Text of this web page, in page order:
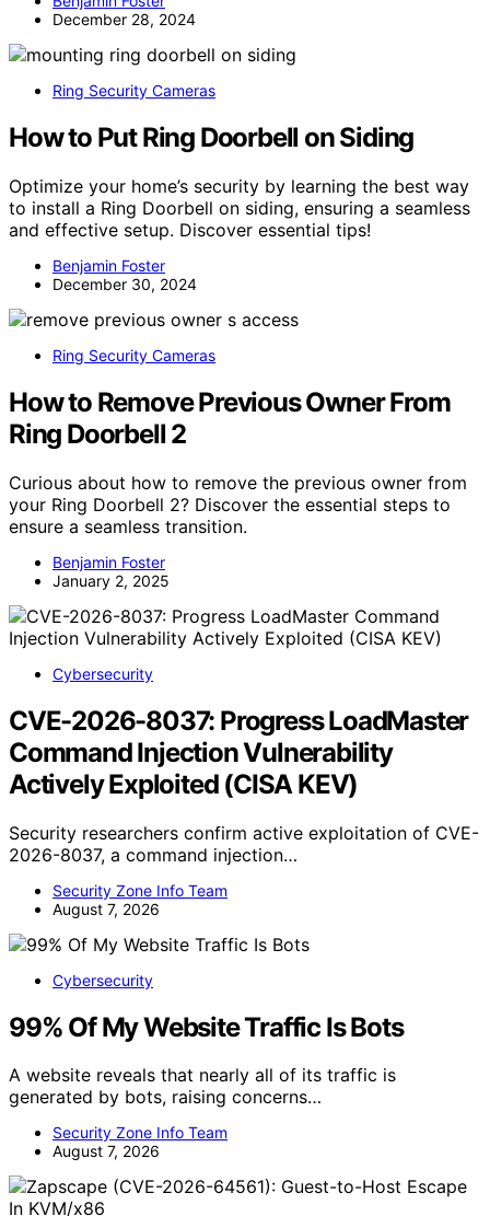
December 28, 2024
Ring Security Cameras
How to Put Ring Doorbell on Siding
Optimize your home’s security by learning the best way
to install a Ring Doorbell on siding, ensuring a seamless
and effective setup. Discover essential tips!
Benjamin Foster
December 30, 2024
Ring Security Cameras
How to Remove Previous Owner From
Ring Doorbell 2
Curious about how to remove the previous owner from
your Ring Doorbell 2? Discover the essential steps to
ensure a seamless transition.
Benjamin Foster
January 2, 2025
Cybersecurity
CVE-2026-8037: Progress LoadMaster
Command Injection Vulnerability
Actively Exploited (CISA KEV)
Security researchers confirm active exploitation of CVE-
2026-8037, a command injection…
Security Zone Info Team
August 7, 2026
Cybersecurity
99% Of My Website Traffic Is Bots
A website reveals that nearly all of its traffic is
generated by bots, raising concerns…
Security Zone Info Team
August 7, 2026